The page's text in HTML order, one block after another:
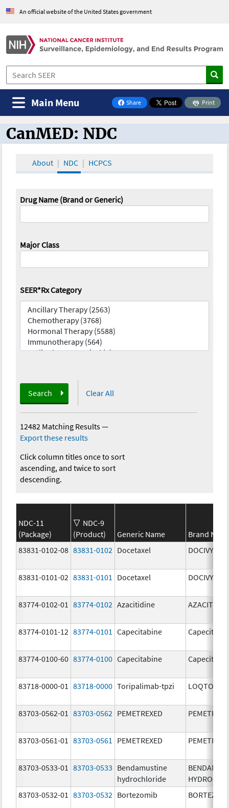
An official website of the United States government
Share
on Facebook
Print
Main Menu
CanMED and the Oncology Toolbox
CanMED: NDC
About NDC HCPCS
Drug Name (Brand or Generic)
Major Class
SEER*Rx Category
Search Clear All
12482 Matching Results—
Export these results
Click column titles once to sort
ascending, and twice to sort
descending.
NDC-11
(Package)
NDC-9
(Product)
Generic Name
Brand
83831-0102-08 83831-0102 Docetaxel DOCIVYX
83831-0101-02 83831-0101 Docetaxel DOCIVYX
83774-0102-01 83774-0102 Azacitidine
83774-0101-12 83774-0101 Capecitabine
83774-0100-60 83774-0100 Capecitabine
83718-0000-01 83718-0000 Toripalimab-tpzi LOQTORZI
83703-0562-01 83703-0562 PEMETREXED
83703-0561-01 83703-0561 PEMETREXED
83703-0533-01 83703-0533 Bendamustine
hydrochloride
83703-0532-01
83703-0532 Bortezomib